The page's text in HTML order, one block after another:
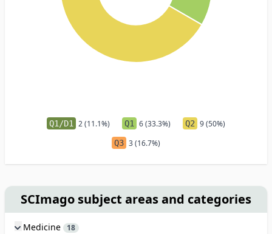
Q1/D1 2 (11.1%) Q1 6 (33.3%) Q2 9 (50%)
Q3 3 (16.7%)
SCImago subject areas and categories
Medicine 18